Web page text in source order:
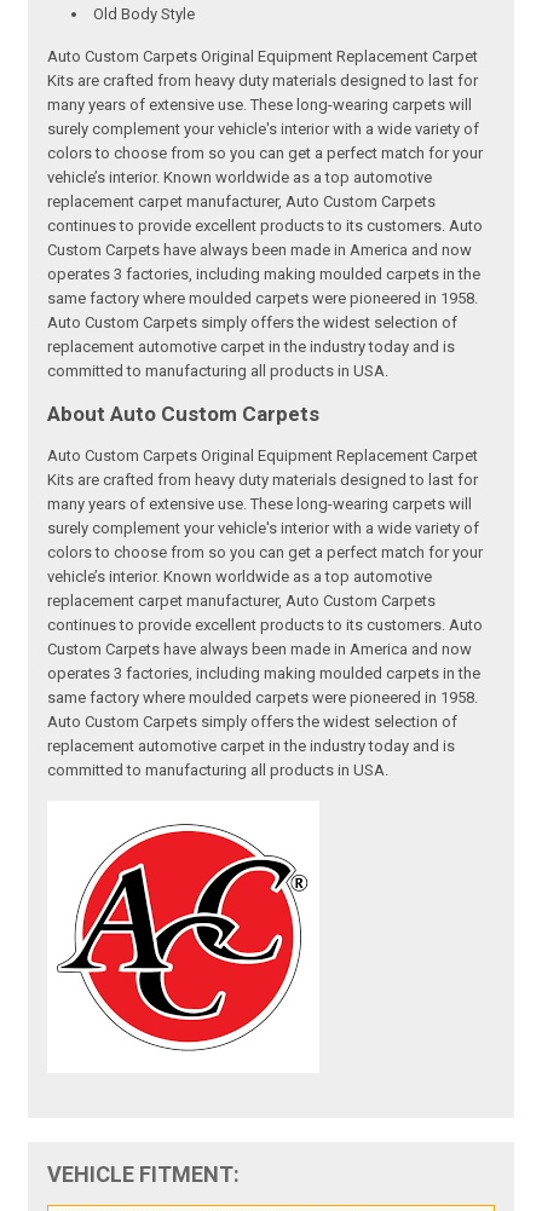
Old Body Style
Auto Custom Carpets Original Equipment Replacement Carpet
Kits are crafted from heavy duty materials designed to last for
many years of extensive use. These long-wearing carpets will
surely complement your vehicle's interior with a wide variety of
colors to choose from so you can get a perfect match for your
vehicle’s interior. Known worldwide as a top automotive
replacement carpet manufacturer, Auto Custom Carpets
continues to provide excellent products to its customers. Auto
Custom Carpets have always been made in America and now
operates 3 factories, including making moulded carpets in the
same factory where moulded carpets were pioneered in 1958.
Auto Custom Carpets simply offers the widest selection of
replacement automotive carpet in the industry today and is
committed to manufacturing all products in USA.
About Auto Custom Carpets
Auto Custom Carpets Original Equipment Replacement Carpet
Kits are crafted from heavy duty materials designed to last for
many years of extensive use. These long-wearing carpets will
surely complement your vehicle's interior with a wide variety of
colors to choose from so you can get a perfect match for your
vehicle’s interior. Known worldwide as a top automotive
replacement carpet manufacturer, Auto Custom Carpets
continues to provide excellent products to its customers. Auto
Custom Carpets have always been made in America and now
operates 3 factories, including making moulded carpets in the
same factory where moulded carpets were pioneered in 1958.
Auto Custom Carpets simply offers the widest selection of
replacement automotive carpet in the industry today and is
committed to manufacturing all products in USA.
VEHICLE FITMENT: